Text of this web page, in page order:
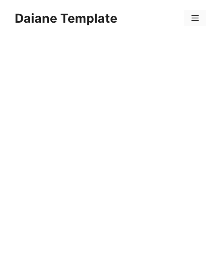
Daiane Template Menu